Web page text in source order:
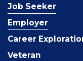
Job Seeker
Employer
Career
Veteran